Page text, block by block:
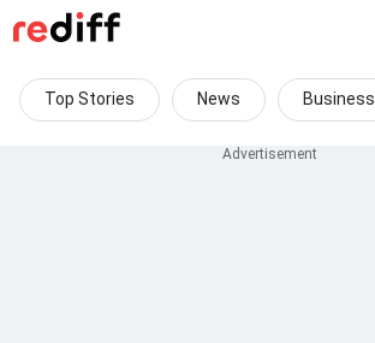
Top Stories News Business